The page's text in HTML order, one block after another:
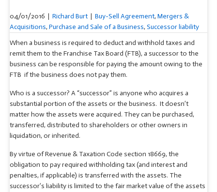
04/01/2016 | Richard Burt | Buy-Sell Agreement, Mergers &
Acquisitions, Purchase and Sale of a Business, Successor liability
When a business is required to deduct and withhold taxes and
remit them to the Franchise Tax Board (FTB), a successor to the
business can be responsible for paying the amount owing to the
FTB if the business does not pay them.
Who is a successor? A “successor” is anyone who acquires a
substantial portion of the assets or the business. It doesn’t
matter how the assets were acquired. They can be purchased,
transferred, distributed to shareholders or other owners in
liquidation, or inherited.
By virtue of Revenue & Taxation Code section 18669, the
obligation to pay required withholding tax (and interest and
penalties, if applicable) is transferred with the assets. The
successor’s liability is limited to the fair market value of the assets